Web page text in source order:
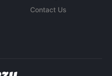
Contact Us